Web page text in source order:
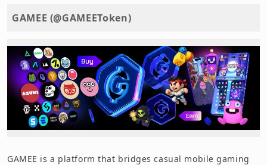
GAMEE (@GAMEEToken)
GAMEE is a platform that bridges casual mobile gaming